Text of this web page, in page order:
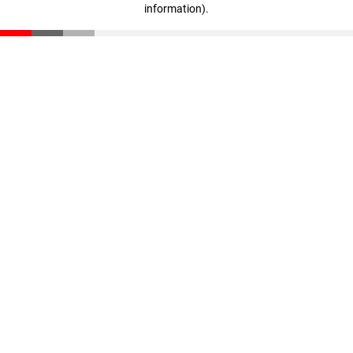
information).